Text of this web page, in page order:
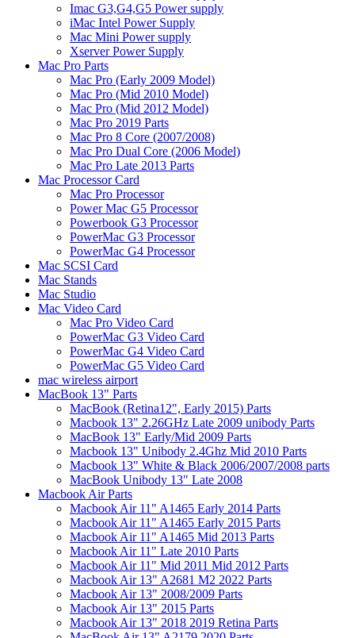
Imac G3,G4,G5 Power supply
iMac Intel Power Supply
Mac Mini Power supply
Xserver Power Supply
Mac Pro Parts
Mac Pro (Early 2009 Model)
Mac Pro (Mid 2010 Model)
Mac Pro (Mid 2012 Model)
Mac Pro 2019 Parts
Mac Pro 8 Core (2007/2008)
Mac Pro Dual Core (2006 Model)
Mac Pro Late 2013 Parts
Mac Processor Card
Mac Pro Processor
Power Mac G5 Processor
Powerbook G3 Processor
PowerMac G3 Processor
PowerMac G4 Processor
Mac SCSI Card
Mac Stands
Mac Studio
Mac Video Card
Mac Pro Video Card
PowerMac G3 Video Card
PowerMac G4 Video Card
PowerMac G5 Video Card
mac wireless airport
MacBook 13" Parts
MacBook (Retina12", Early 2015) Parts
Macbook 13" 2.26GHz Late 2009 unibody Parts
MacBook 13" Early/Mid 2009 Parts
Macbook 13" Unibody 2.4Ghz Mid 2010 Parts
Macbook 13" White & Black 2006/2007/2008 parts
MacBook Unibody 13" Late 2008
Macbook Air Parts
Macbook Air 11" A1465 Early 2014 Parts
Macbook Air 11" A1465 Early 2015 Parts
Macbook Air 11" A1465 Mid 2013 Parts
Macbook Air 11" Late 2010 Parts
Macbook Air 11" Mid 2011 Mid 2012 Parts
Macbook Air 13" A2681 M2 2022 Parts
Macbook Air 13" 2008/2009 Parts
Macbook Air 13" 2015 Parts
Macbook Air 13" 2018 2019 Retina Parts